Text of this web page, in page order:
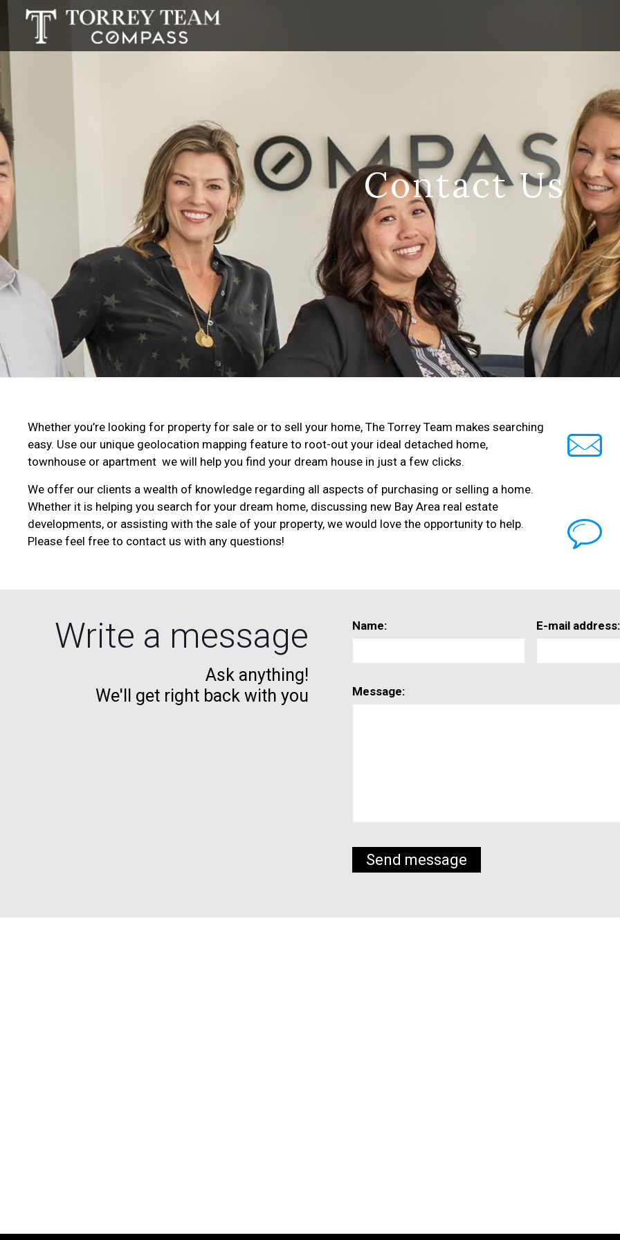
Contact Us
Whether you’re looking for property for sale or to sell your home, The Torrey Team makes searching
easy. Use our unique geolocation mapping feature to root-out your ideal detached home,
townhouse or apartment we will help you find your dream house in just a few clicks.
We offer our clients a wealth of knowledge regarding all aspects of purchasing or selling a home.
Whether it is helping you search for your dream home, discussing new Bay Area real estate
developments, or assisting with the sale of your property, we would love the opportunity to help.
Please feel free to contact us with any questions!
Write a message
Ask anything!
We'll get right back with you
Name: E-mail address:
Message: